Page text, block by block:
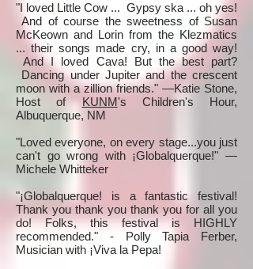
"I loved Little Cow ... Gypsy ska ... oh yes!
And of course the sweetness of Susan
McKeown and Lorin from the Klezmatics
... their songs made cry, in a good way!
And I loved Cava! But the best part?
Dancing under Jupiter and the crescent
moon with a zillion friends." —Katie Stone,
Host of KUNM's Children's Hour,
Albuquerque, NM
"Loved everyone, on every stage...you just
can't go wrong with ¡Globalquerque!" —
Michele Whitteker
"¡Globalquerque! is a fantastic festival!
Thank you thank you thank you for all you
do! Folks, this festival is HIGHLY
recommended." - Polly Tapia Ferber,
Musician with ¡Viva la Pepa!